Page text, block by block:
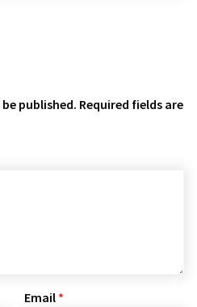
published. Required fields are
Email *